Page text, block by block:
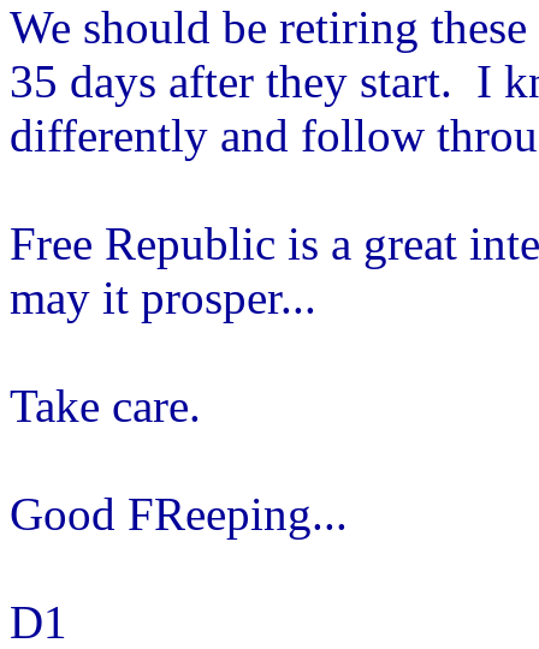
We should be retiring
35 days after they start. I
differently and follow
Free Republic is a great
may it prosper...
Take care.
Good FReeping...
D1